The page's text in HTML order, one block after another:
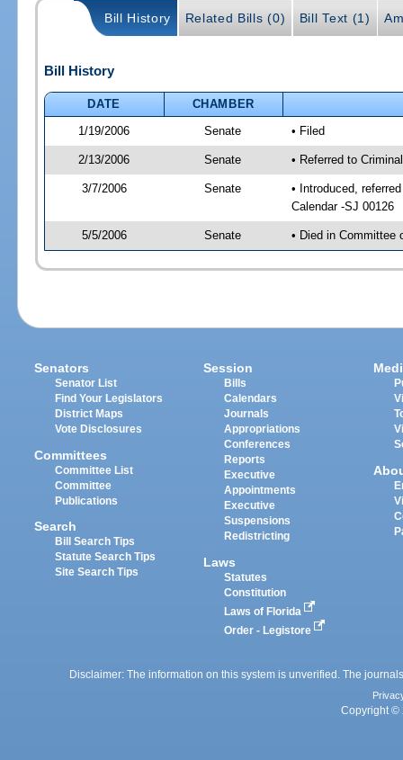
Bill History Related Bills (0) Bill Text (1)
Bill History
DATE
CHAMBER
1/19/2006
Senate • Filed
2/13/2006 Senate • Referred to
3/7/2006 Senate
• Introduced,
Calendar -SJ 00126
5/5/2006 Senate • Died in Committee
Senators
Senator List
Find Your Legislators
District Maps
Vote Disclosures
Committees
Committee List
Committee
Publications
Search
Bill Search Tips
Statute Search Tips
Site Search Tips
Session
Bills
Calendars
Journals
Appropriations
Conferences
Reports
Executive
Appointments
Executive
Suspensions
Redistricting
Laws
Statutes
Constitution
Laws of Florida
Order - Legistore
Disclaimer: The information on this system is unverified. The
Copyright ©